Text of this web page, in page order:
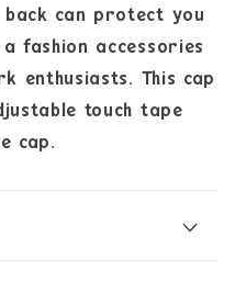
can protect you
fashion accessories
enthusiasts. This cap
touch tape
cap.